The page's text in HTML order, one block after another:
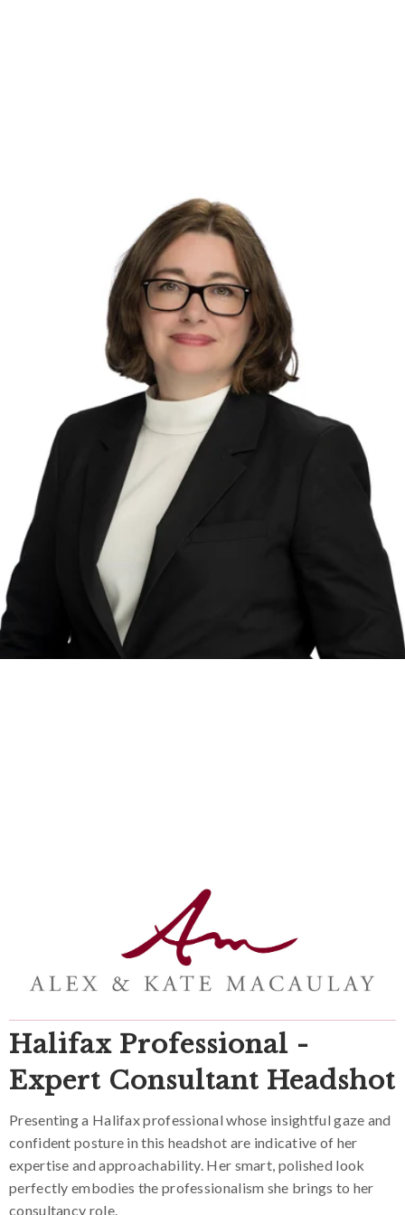
Halifax Professional -
Expert Consultant Headshot
Presenting a Halifax professional whose insightful gaze and
confident posture in this headshot are indicative of her
expertise and approachability. Her smart, polished look
perfectly embodies the professionalism she brings to her
consultancy role.